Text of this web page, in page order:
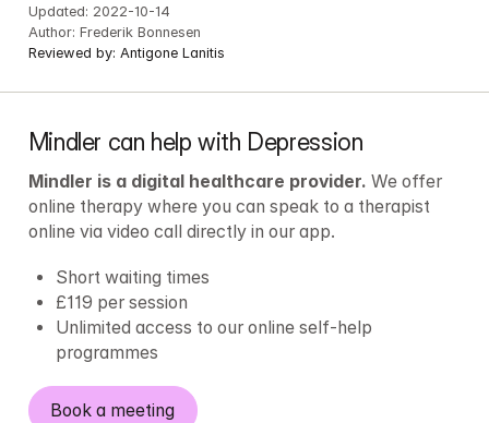
Updated: 2022-10-14
Author: Frederik Bonnesen
Reviewed by: Antigone Lanitis
Mindler can help with Depression
Mindler is a digital healthcare provider. We offer
online therapy where you can speak to a therapist
online via video call directly in our app.
Short waiting times
£119 per session
Unlimited access to our online self-help
programmes
Book a meeting